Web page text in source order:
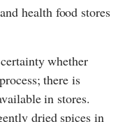
health food stores
whether
there is
in stores.
dried spices in